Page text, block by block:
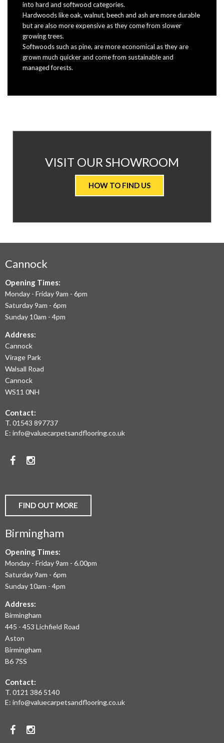
into hard and softwood categories.
Hardwoods like oak, walnut, beech and ash are more durable
but are also more expensive as they come from slower
growing trees.
Softwoods such as pine, are more economical as they are
grown much quicker and come from sustainable and
managed forests.
AT
VALUE
CARPETS
WE
OFFER
THE
WOOD
AND
COMMERCIAL
FLOORING
BIRMINGHAM
AND
WEST
COMPETITIVE
VISIT OUR SHOWROOM
HOW TO FIND US
Cannock
Opening Times:
Monday - Friday 9am - 6pm
Saturday 9am - 6pm
Sunday 10am - 4pm
Address:
Cannock
Virage Park
Walsall Road
Cannock
WS11 0NH
Contact:
T.01543 897737
E: info@valuecarpetsandflooring.co.uk
FacebookInstagram
FIND OUT MORE
Birmingham
Opening Times:
Monday - Friday 9am - 6.00pm
Saturday 9am - 6pm
Sunday 10am - 4pm
Address:
Birmingham
445 - 453 Lichfield Road
Aston
Birmingham
B6 7SS
Contact:
T.0121 386 5140
E: info@valuecarpetsandflooring.co.uk
FacebookInstagram